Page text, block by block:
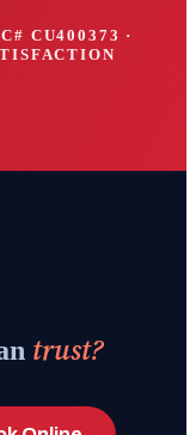
CU400373 ·
trust?